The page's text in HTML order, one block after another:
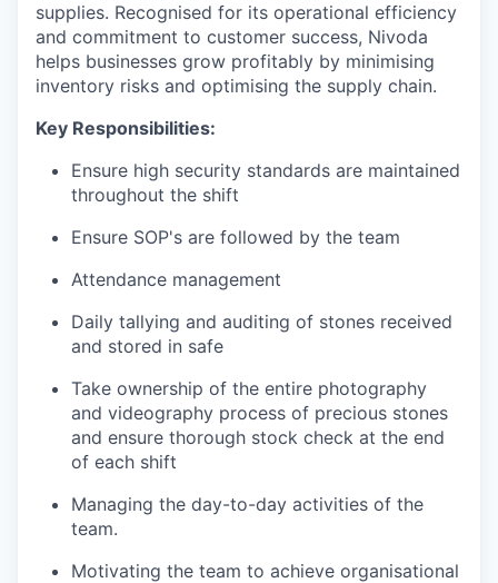
supplies. Recognised for its operational efficiency
and commitment to customer success, Nivoda
helps businesses grow profitably by minimising
inventory risks and optimising the supply chain.
Key Responsibilities:
Ensure high security standards are maintained
throughout the shift
Ensure SOP's are followed by the team
Attendance management
Daily tallying and auditing of stones received
and stored in safe
Take ownership of the entire photography
and videography process of precious stones
and ensure thorough stock check at the end
of each shift
Managing the day-to-day activities of the
team.
Motivating the team to achieve organisational